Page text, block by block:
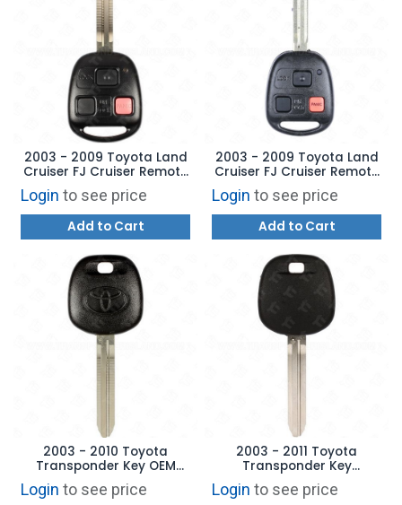
2003 - 2009 Toyota Land
Cruiser FJ Cruiser Remote
Head Key - 4D 67
Login to see price
Add to Cart
2003 - 2009 Toyota Land
Cruiser FJ Cruiser Remote
Head Key - 4D 67
AFTERMARKET
Login to see price
Add to Cart
2003 - 2010 Toyota
Transponder Key OEM
TOY44D-PT - 4D 67
Login to see price
2003 - 2011 Toyota
Transponder Key
Aftermarket Brand
Login to see price